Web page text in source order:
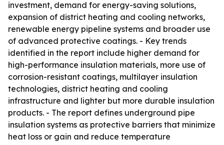
investment, demand for energy-saving solutions,
expansion of district heating and cooling networks,
renewable energy pipeline systems and broader use
of advanced protective coatings. - Key trends
identified in the report include higher demand for
high-performance insulation materials, more use of
corrosion-resistant coatings, multilayer insulation
technologies, district heating and cooling
infrastructure and lighter but more durable insulation
products. - The report defines underground pipe
insulation systems as protective barriers that minimize
heat loss or gain and reduce temperature